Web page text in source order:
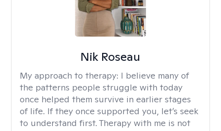
Nik Roseau
My approach to therapy: I believe many of
the patterns people struggle with today
once helped them survive in earlier stages
of life. If they once supported you, let’s seek
to understand first. Therapy with me is not